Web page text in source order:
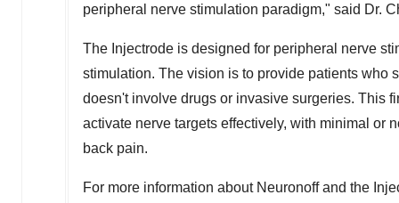
peripheral nerve stimulation paradigm," said Dr.
The Injectrode is designed for peripheral nerve
stimulation. The vision is to provide patients who
doesn't involve drugs or invasive surgeries. This
activate nerve targets effectively, with minimal or
back pain.
For more information about Neuronoff and the